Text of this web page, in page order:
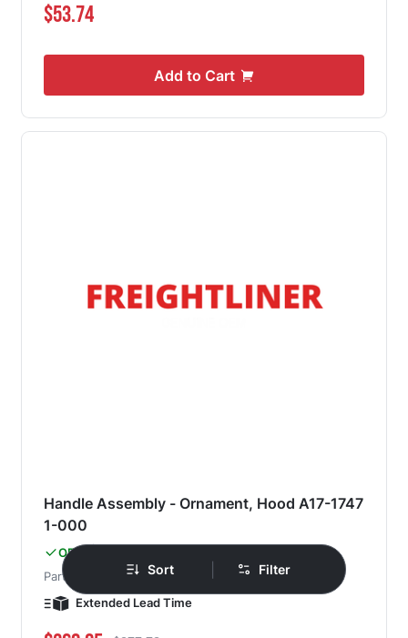
$53.74
Add to Cart
Handle Assembly - Ornament, Hood A17-1747
1-000
OEM
Part#
A17-17471-000
Extended Lead Time
Special Price Regular Price
Sort Filter